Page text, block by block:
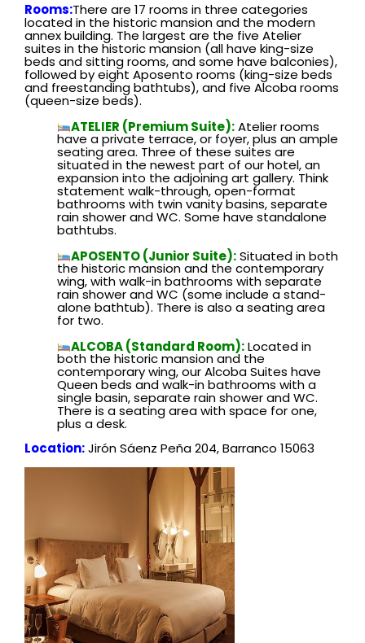
Rooms:There are 17 rooms in three categories
located in the historic mansion and the modern
annex building. The largest are the five Atelier
suites in the historic mansion (all have king-size
beds and sitting rooms, and some have balconies),
followed by eight Aposento rooms (king-size beds
and freestanding bathtubs), and five Alcoba rooms
(queen-size beds).
ATELIER (Premium Suite):Atelier rooms
have a private terrace, or foyer, plus an ample
seating area. Three of these suites are
situated in the newest part of our hotel, an
expansion into the adjoining art gallery. Think
statement walk-through, open-format
bathrooms with twin vanity basins, separate
rain shower and WC. Some have standalone
bathtubs.
APOSENTO (Junior Suite):Situated in both
the historic mansion and the contemporary
wing, with walk-in bathrooms with separate
rain shower and WC (some include a stand-
alone bathtub). There is also a seating area
for two.
ALCOBA (Standard Room):Located in
both the historic mansion and the
contemporary wing, our Alcoba Suites have
Queen beds and walk-in bathrooms with a
single basin, separate rain shower and WC.
There is a seating area with space for one,
plus a desk.
Location:Jirón Sáenz Peña 204, Barranco 15063